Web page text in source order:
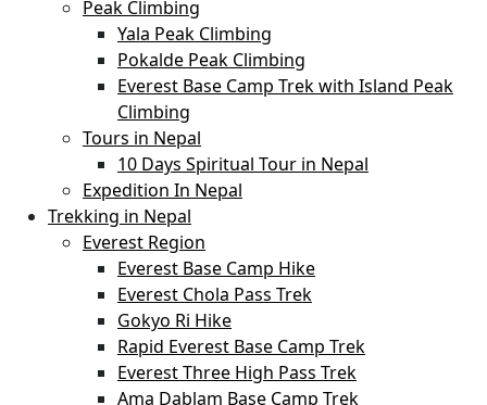
Peak Climbing
Yala Peak Climbing
Pokalde Peak Climbing
Everest Base Camp Trek with Island Peak
Climbing
Tours in Nepal
10 Days Spiritual Tour in Nepal
Expedition In Nepal
Trekking in Nepal
Everest Region
Everest Base Camp Hike
Everest Chola Pass Trek
Gokyo Ri Hike
Rapid Everest Base Camp Trek
Everest Three High Pass Trek
Ama Dablam Base Camp Trek